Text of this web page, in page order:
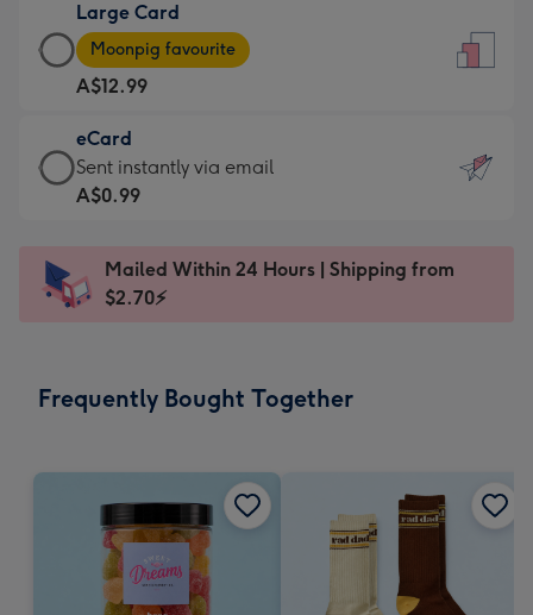
A$9.99
-
For
the
little
messages
-
x
185
Large Card
Large
Card
-
A$12.99
-
Moonpig
favourite
Dimensions:
205
Moonpig favourite
A$12.99
eCard
eCard
-
Sent
instantly
Sent instantly via email
A$0.99
Mailed Within 24 Hours | Shipping from
$2.70⚡
Frequently Bought Together